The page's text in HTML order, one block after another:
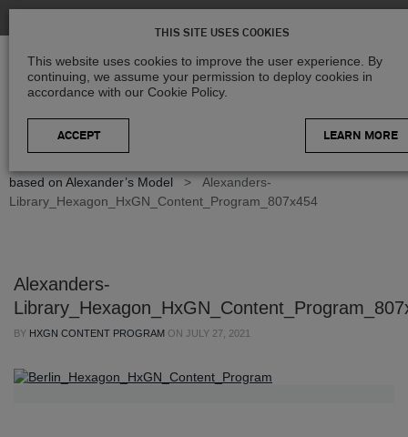
based on Alexander’s Model
>
Alexanders-
Library_Hexagon_HxGN_Content_Program_807x454
Alexanders-
BY HXGN CONTENT PROGRAM ON JULY 27, 2021
THIS SITE USES COOKIES
This website uses cookies to improve the user experience. By
continuing, we assume your permission to deploy cookies in
accordance with our Cookie Policy.
LEARN MORE